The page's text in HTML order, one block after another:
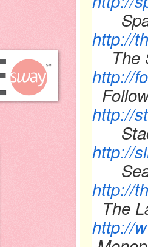
http://
The
http://
http://
http://
http://
The
http://